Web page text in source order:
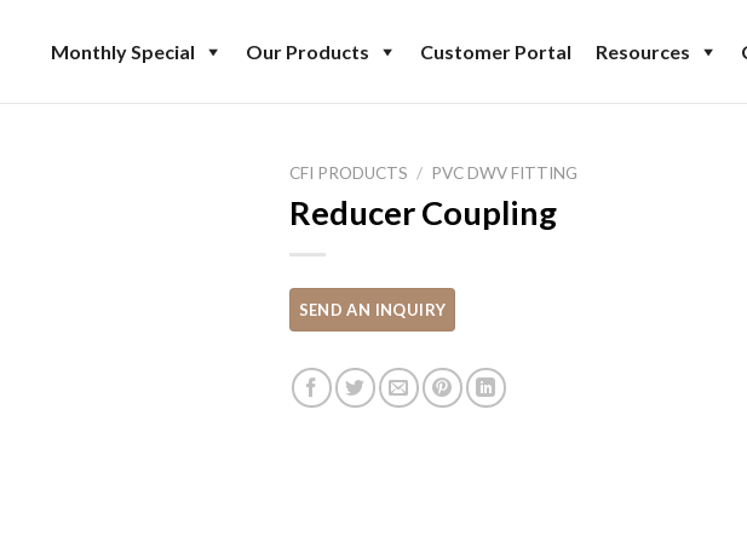
Monthly Special Our Products Customer Portal Resources
CFI PRODUCTS / PVC DWV FITTING
Reducer Coupling